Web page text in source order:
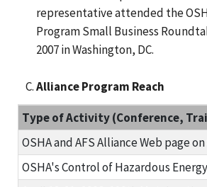
representative attended the
Program Small Business
2007 in Washington, DC.
Alliance Program Reach
Type of Activity (Conference,
OSHA and AFS Alliance Web page
OSHA's Control of Hazardous